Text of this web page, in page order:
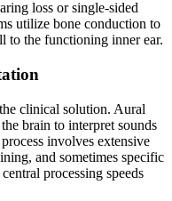
loss or single-sided
utilize bone conduction to
to the functioning inner ear.
clinical solution. Aural
brain to interpret sounds
involves extensive
and sometimes specific
processing speeds